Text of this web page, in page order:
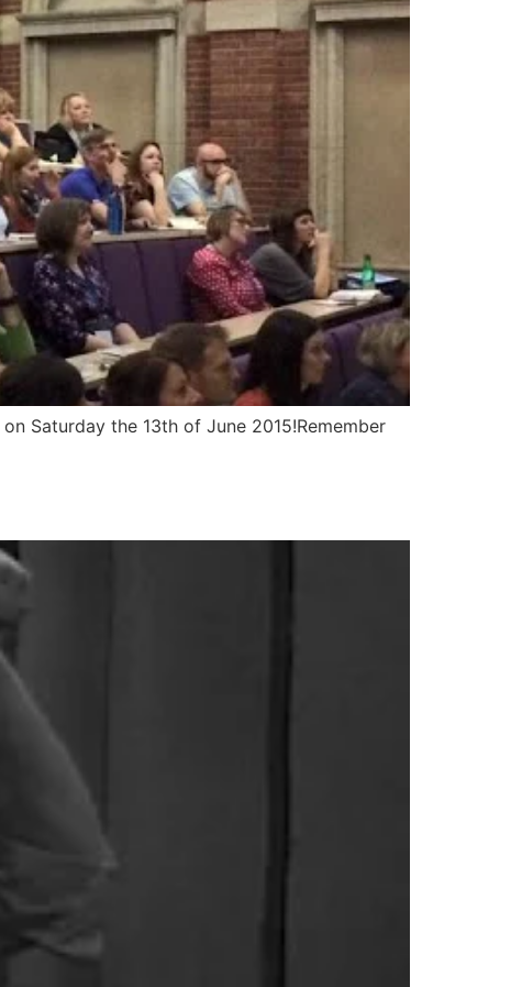
Saturday the 13th of June 2015!Remember